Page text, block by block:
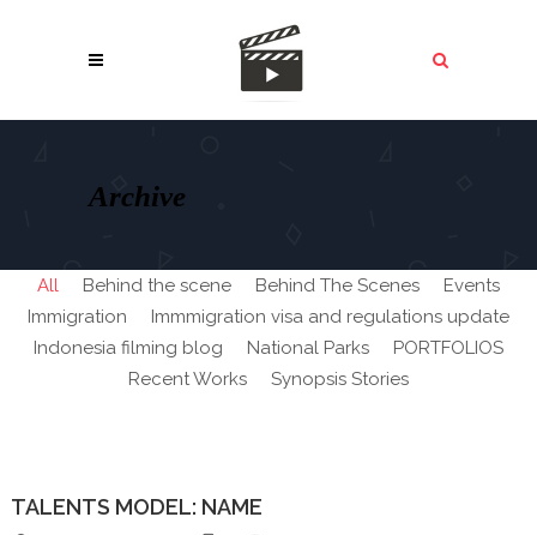
Archive
All Behind the scene Behind The Scenes
Events
Immigration
Immmigration visa and regulations update
Indonesia filming blog
National Parks
PORTFOLIOS
Recent Works
Synopsis Stories
TALENTS MODEL: NAME